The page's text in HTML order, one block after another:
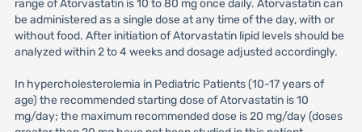
range of Atorvastatin is 10 to 80 mg once daily. Atorvastatin can
be administered as a single dose at any time of the day, with or
without food. After initiation of Atorvastatin lipid levels should be
analyzed within 2 to 4 weeks and dosage adjusted accordingly.
In hypercholesterolemia in Pediatric Patients (10-17 years of
age) the recommended starting dose of Atorvastatin is 10
mg/day; the maximum recommended dose is 20 mg/day (doses